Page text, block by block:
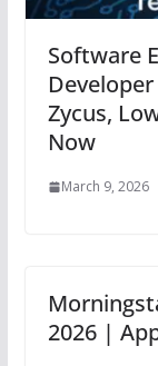
Software
Zycus,
Now
March 9, 2026
2026 |